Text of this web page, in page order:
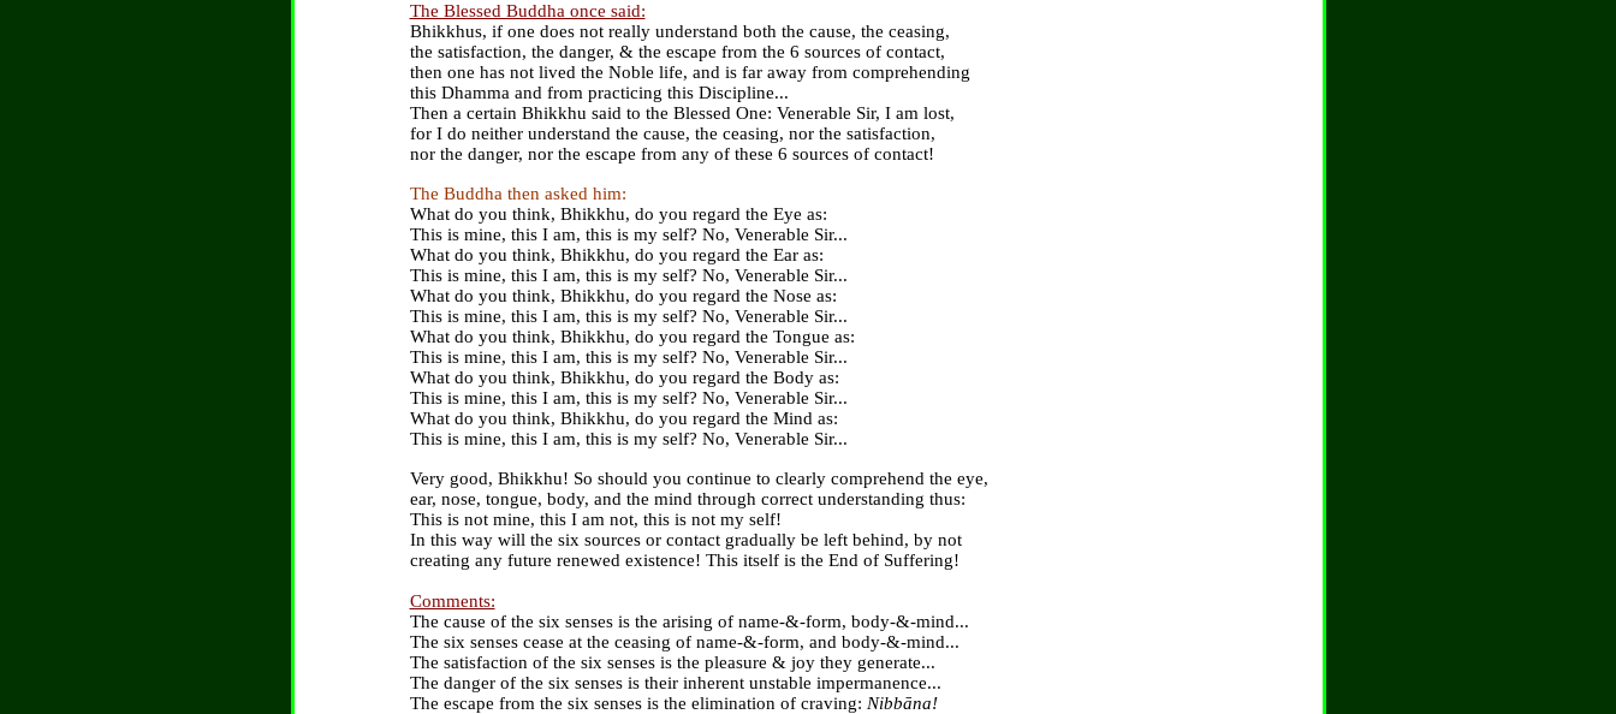
The Blessed Buddha once said:
Bhikkhus, if one does not really understand both the cause, the ceasing,
the satisfaction, the danger, & the escape from the 6 sources of contact,
then one has not lived the Noble life, and is far away from comprehending
this Dhamma and from practicing this Discipline...
Then a certain Bhikkhu said to the Blessed One: Venerable Sir, I am lost,
for I do neither understand the cause, the ceasing, nor the satisfaction,
nor the danger, nor the escape from any of these 6 sources of contact!
The Buddha then asked him:
What do you think, Bhikkhu, do you regard the Eye as:
This is mine, this I am, this is my self? No, Venerable Sir...
What do you think, Bhikkhu, do you regard the Ear as:
This is mine, this I am, this is my self? No, Venerable Sir...
What do you think, Bhikkhu, do you regard the Nose as:
This is mine, this I am, this is my self? No, Venerable Sir...
What do you think, Bhikkhu, do you regard the Tongue as:
This is mine, this I am, this is my self? No, Venerable Sir...
What do you think, Bhikkhu, do you regard the Body as:
This is mine, this I am, this is my self? No, Venerable Sir...
What do you think, Bhikkhu, do you regard the Mind as:
This is mine, this I am, this is my self? No, Venerable Sir...
Very good, Bhikkhu! So should you continue to clearly comprehend the eye,
ear, nose, tongue, body, and the mind through correct understanding thus:
This is not mine, this I am not, this is not my self!
In this way will the six sources or contact gradually be left behind, by not
creating any future renewed existence! This itself is the End of Suffering!
Comments:
The cause of the six senses is the arising of name-&-form, body-&-mind...
The six senses cease at the ceasing of name-&-form, and body-&-mind...
The satisfaction of the six senses is the pleasure & joy they generate...
The danger of the six senses is their inherent unstable impermanence...
The escape from the six senses is the elimination of craving: Nibbāna!